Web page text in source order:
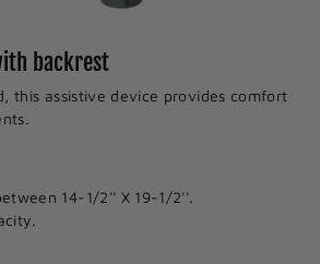
backrest
this assistive device provides comfort
14-1/2'' X 19-1/2''.